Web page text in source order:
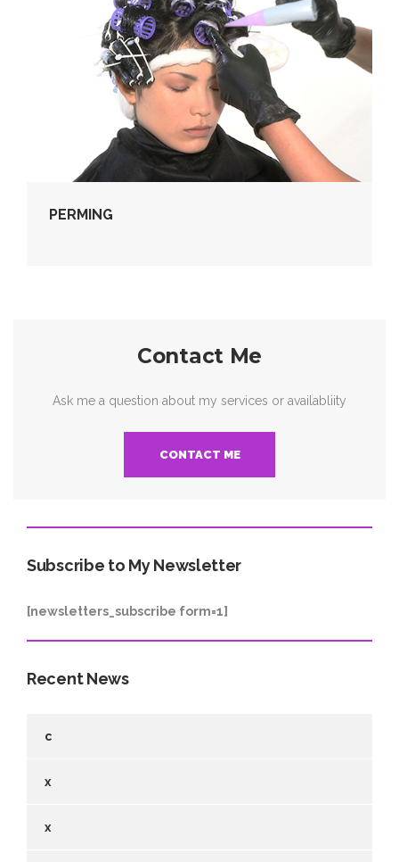
PERMING
Contact Me
Ask me a question about my services or availabliity
CONTACT ME
Subscribe to My Newsletter
[newsletters_subscribe form=1]
Recent News
c
x
x